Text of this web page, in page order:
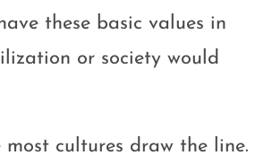
these basic values in
or society would
most cultures draw the line.